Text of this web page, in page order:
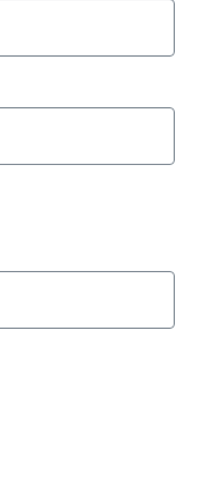
across the